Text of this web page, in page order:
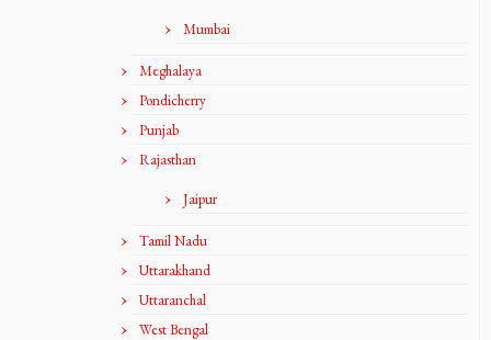
Mumbai
Meghalaya
Pondicherry
Punjab
Rajasthan
Jaipur
Tamil Nadu
Uttarakhand
Uttaranchal
West Bengal